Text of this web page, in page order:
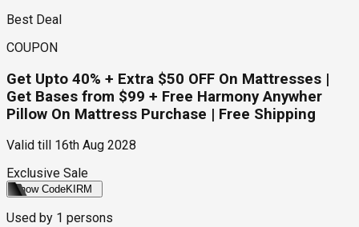
Best Deal
COUPON
Get Upto 40% + Extra $50 OFF On Mattresses |
Get Bases from $99 + Free Harmony Anywher
Pillow On Mattress Purchase | Free Shipping
Valid till
16th Aug 2028
Exclusive Sale
Show CodeKIRM
Used by 1 persons